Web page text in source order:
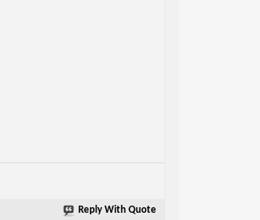
Reply With Quote